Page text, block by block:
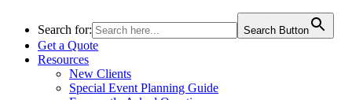
Search for: Search Button
Get a Quote
Resources
New Clients
Special Event Planning Guide